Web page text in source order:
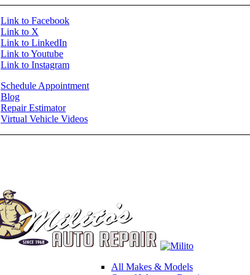
Link to Facebook
Link to X
Link to LinkedIn
Link to Youtube
Link to Instagram
Schedule Appointment
Blog
Repair Estimator
Virtual Vehicle Videos
All Makes & Models